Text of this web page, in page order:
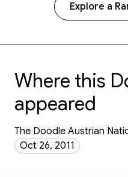
Explore a
Where this
appeared
The Doodle Austrian
Oct 26, 2011